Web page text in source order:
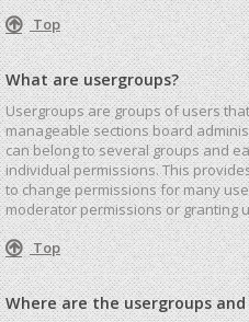
Top
What are usergroups?
Usergroups are groups of users
manageable sections board
can belong to several groups and
individual permissions. This
to change permissions for many
moderator permissions or granting
Top
Where are the usergroups